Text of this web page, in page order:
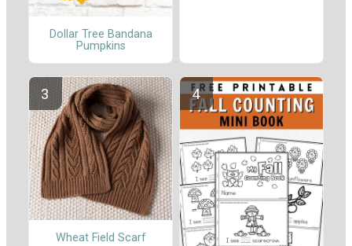
Dollar Tree Bandana
Pumpkins
Wheat Field Scarf